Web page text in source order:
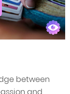
between